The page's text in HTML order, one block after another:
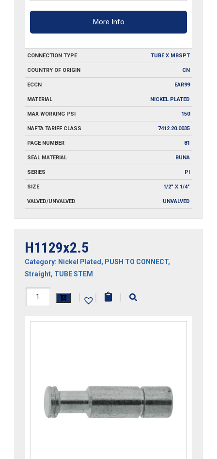
More Info
CONNECTION TYPE TUBE X MBSPT
COUNTRY OF ORIGIN CN
ECCN EAR99
MATERIAL NICKEL PLATED
MAX WORKING PSI 150
NAFTA TARIFF CLASS 7412.20.0035
PAGE NUMBER 81
SEAL MATERIAL BUNA
SERIES PI
SIZE 1/2" X 1/4"
VALVED/UNVALVED UNVALVED
H1129x2.5
Category: Nickel Plated, PUSH TO CONNECT,
Straight, TUBE STEM
H1129x2.5
| | |